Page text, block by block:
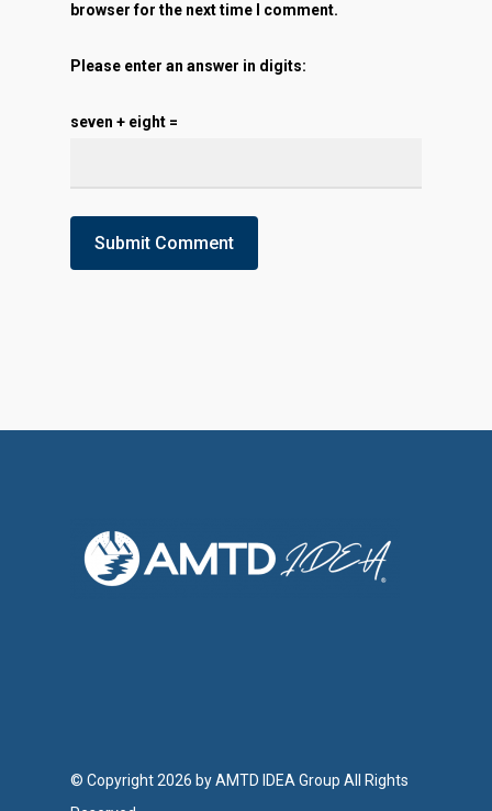
browser for the next time I comment.
Please enter an answer in digits:
seven + eight =
© Copyright 2026 by AMTD IDEA Group All Rights